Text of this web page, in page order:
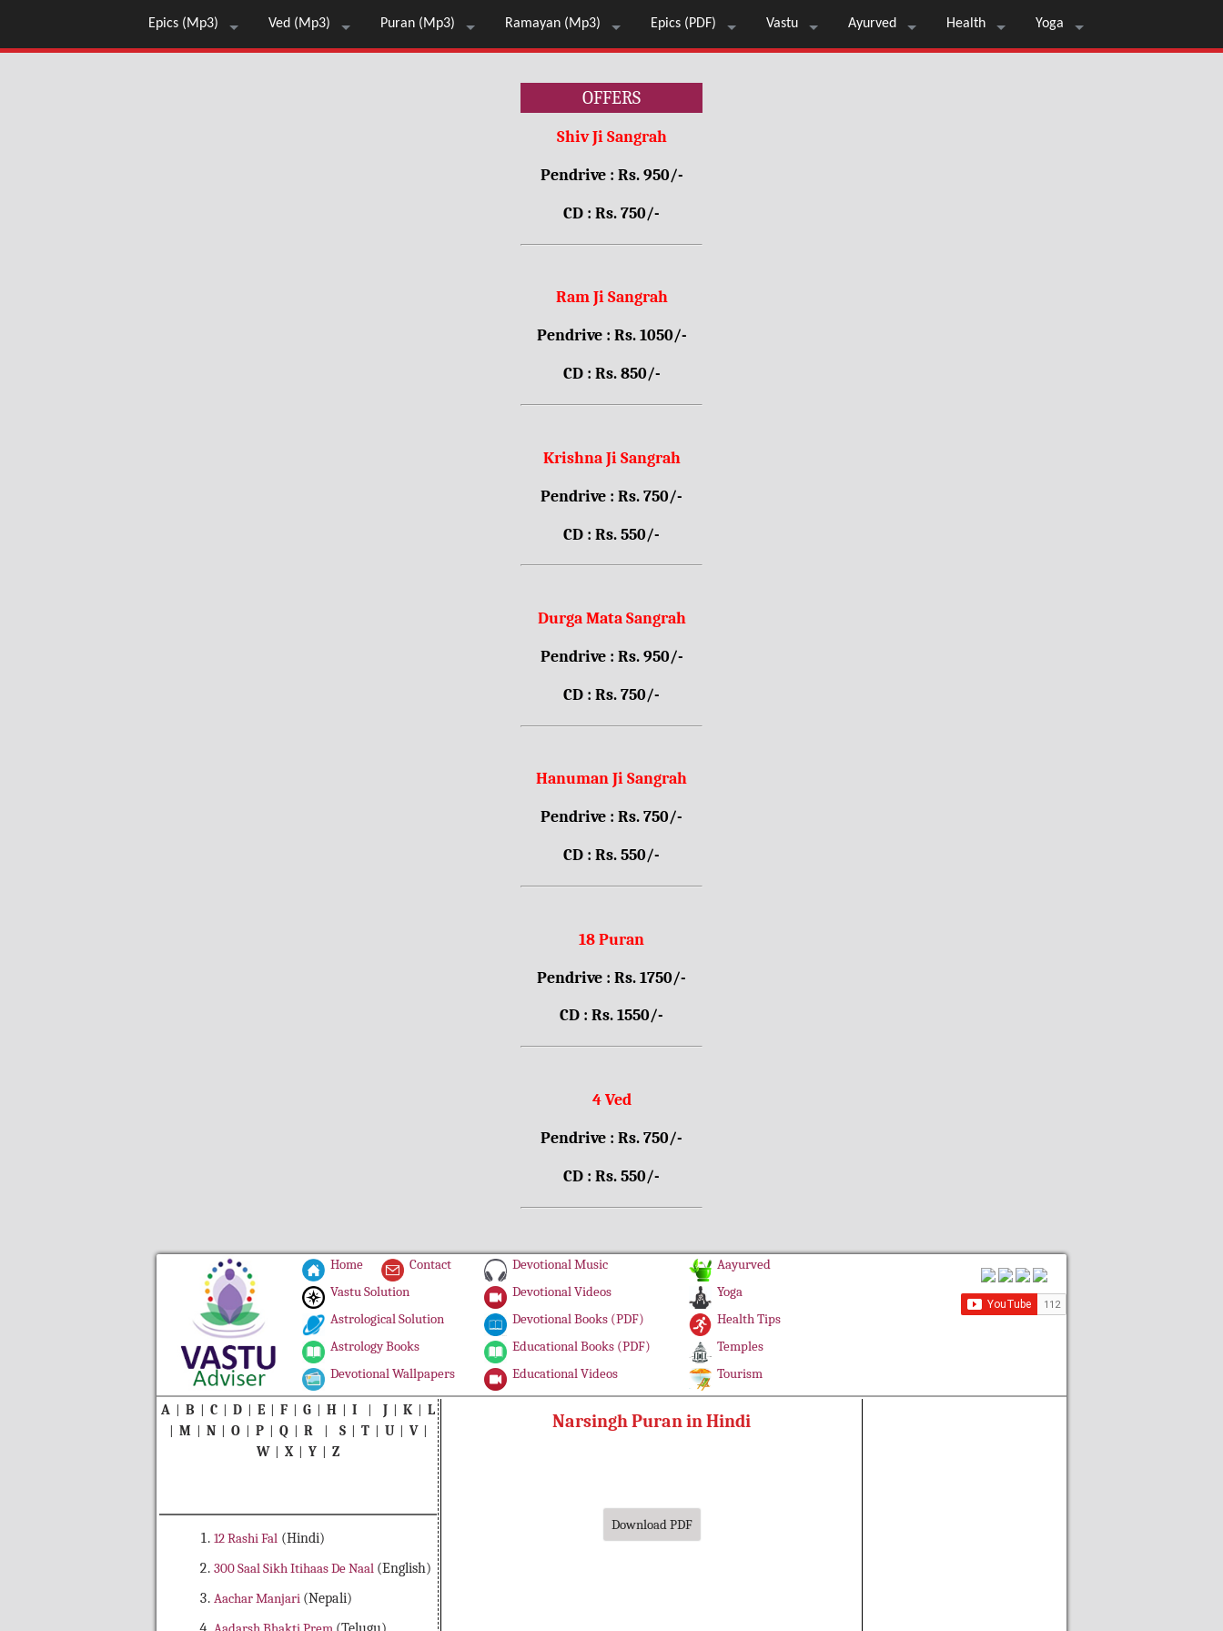
Epics (Mp3) Ved (Mp3) Puran (Mp3) Ramayan (Mp3) Epics (PDF) Vastu Ayurved Health Yoga
OFFERS
Shiv Ji Sangrah
Pendrive : Rs. 950/-
CD : Rs. 750/-
Ram Ji Sangrah
Pendrive : Rs. 1050/-
CD : Rs. 850/-
Krishna Ji Sangrah
Pendrive : Rs. 750/-
CD : Rs. 550/-
Durga Mata Sangrah
Pendrive : Rs. 950/-
CD : Rs. 750/-
Hanuman Ji Sangrah
Pendrive : Rs. 750/-
CD : Rs. 550/-
18 Puran
Pendrive : Rs. 1750/-
CD : Rs. 1550/-
4 Ved
Pendrive : Rs. 750/-
CD : Rs. 550/-
Home
Contact
Vastu Solution
Astrological Solution
Astrology Books
Devotional Wallpapers
Devotional Music
Devotional Videos
Devotional Books (PDF)
Educational Books (PDF)
Educational Videos
Aayurved
Yoga
Health Tips
Temples
Tourism
A | B | C | D | E | F | G | H | I | J | K | L
| M | N | O | P | Q | R | S | T | U | V |
W | X | Y | Z
12 Rashi Fal (Hindi)
300 Saal Sikh Itihaas De Naal (English)
Aachar Manjari (Nepali)
Narsingh Puran in Hindi
Download PDF